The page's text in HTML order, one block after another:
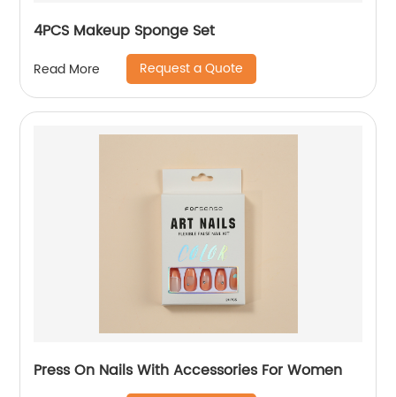
4PCS Makeup Sponge Set
Read More Request a Quote
Press On Nails With Accessories For Women